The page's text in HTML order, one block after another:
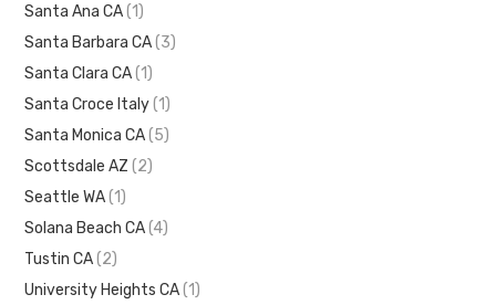
Santa Ana CA (1)
Santa Barbara CA (3)
Santa Clara CA (1)
Santa Croce Italy (1)
Santa Monica CA (5)
Scottsdale AZ (2)
Seattle WA (1)
Solana Beach CA (4)
Tustin CA (2)
University Heights CA (1)